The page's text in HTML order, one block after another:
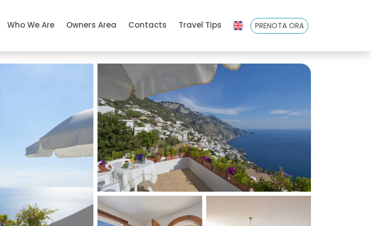
Who We Are Owners Area Contacts Travel Tips PRENOTA ORA